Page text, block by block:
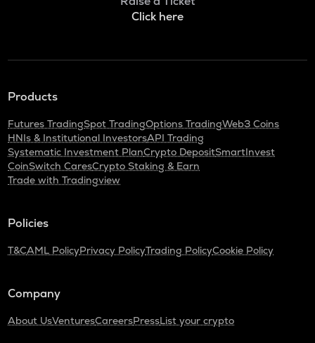
Click here
Products
Futures TradingSpot TradingOptions TradingWeb3 Coins
HNIs & Institutional InvestorsAPI Trading
Systematic Investment PlanCrypto DepositSmartInvest
CoinSwitch CaresCrypto Staking & Earn
Trade with Tradingview
Policies
T&CAML PolicyPrivacy PolicyTrading PolicyCookie Policy
Company
About UsVenturesCareersPressList your crypto